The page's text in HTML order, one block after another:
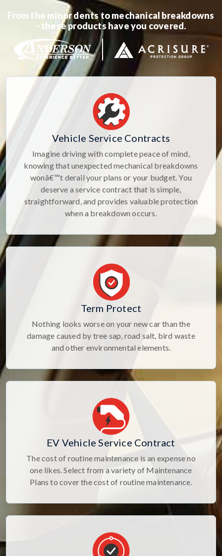
From the minor dents to mechanical breakdowns
- these products have you covered.
Vehicle Service Contracts
Imagine driving with complete peace of mind,
knowing that unexpected mechanical breakdowns
wonâ€™t derail your plans or your budget. You
deserve a service contract that is simple,
straightforward, and provides valuable protection
when a breakdown occurs.
Term Protect
Nothing looks worse on your new car than the
damage caused by tree sap, road salt, bird waste
and other environmental elements.
EV Vehicle Service Contract
The cost of routine maintenance is an expense no
one likes. Select from a variety of Maintenance
Plans to cover the cost of routine maintenance.